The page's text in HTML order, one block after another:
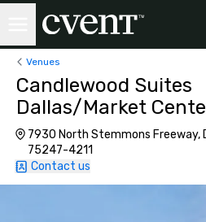
Venues
Candlewood Suites
Dallas/Market
7930 North Stemmons Freeway,
75247-4211
Contact us